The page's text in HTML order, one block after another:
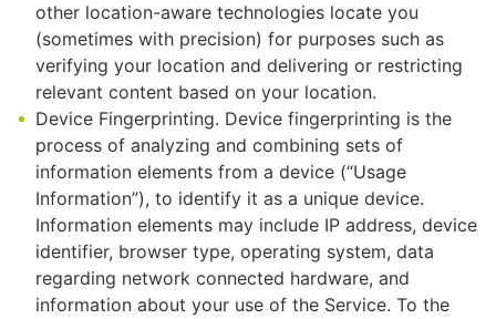
other location-aware technologies locate you
(sometimes with precision) for purposes such as
verifying your location and delivering or restricting
relevant content based on your location.
Device Fingerprinting. Device fingerprinting is the
process of analyzing and combining sets of
information elements from a device (“Usage
Information”), to identify it as a unique device.
Information elements may include IP address, device
identifier, browser type, operating system, data
regarding network connected hardware, and
information about your use of the Service. To the